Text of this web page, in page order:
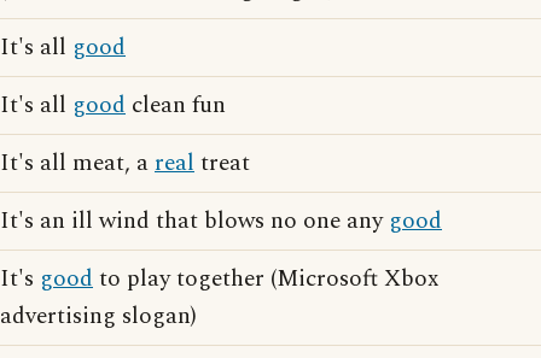
It's all good
It's all good clean fun
It's all meat, arealtreat
It's an ill wind that blows no one any good
It's goodto play together (Microsoft Xbox
advertising slogan)